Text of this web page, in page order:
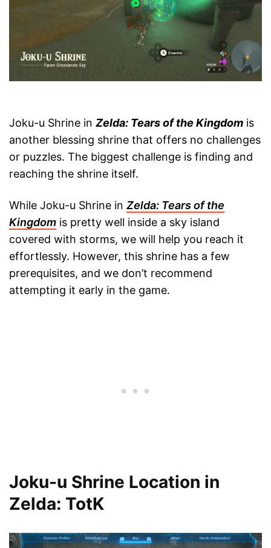
Joku-u Shrine in Zelda: Tears of the Kingdom is
another blessing shrine that offers no challenges
or puzzles. The biggest challenge is finding and
reaching the shrine itself.
While Joku-u Shrine in Zelda: Tears of the
Kingdom is pretty well inside a sky island
covered with storms, we will help you reach it
effortlessly. However, this shrine has a few
prerequisites, and we don’t recommend
attempting it early in the game.
Joku-u Shrine Location in
Zelda: TotK